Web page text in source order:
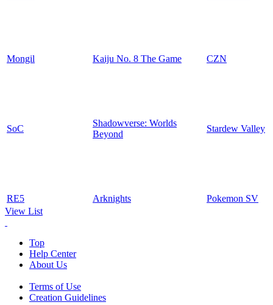
Mongil Kaiju No. 8 The Game CZN
SoC
Shadowverse: Worlds
Beyond
Stardew Valley
RE5 Arknights
Pokemon SV
View List
Top
Help Center
About Us
Terms of Use
Creation Guidelines